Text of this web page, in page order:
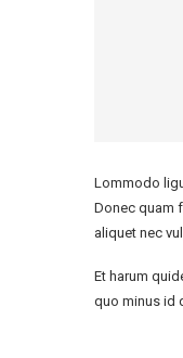
Lommodo
Donec quam
aliquet nec
Et harum
quo minus id